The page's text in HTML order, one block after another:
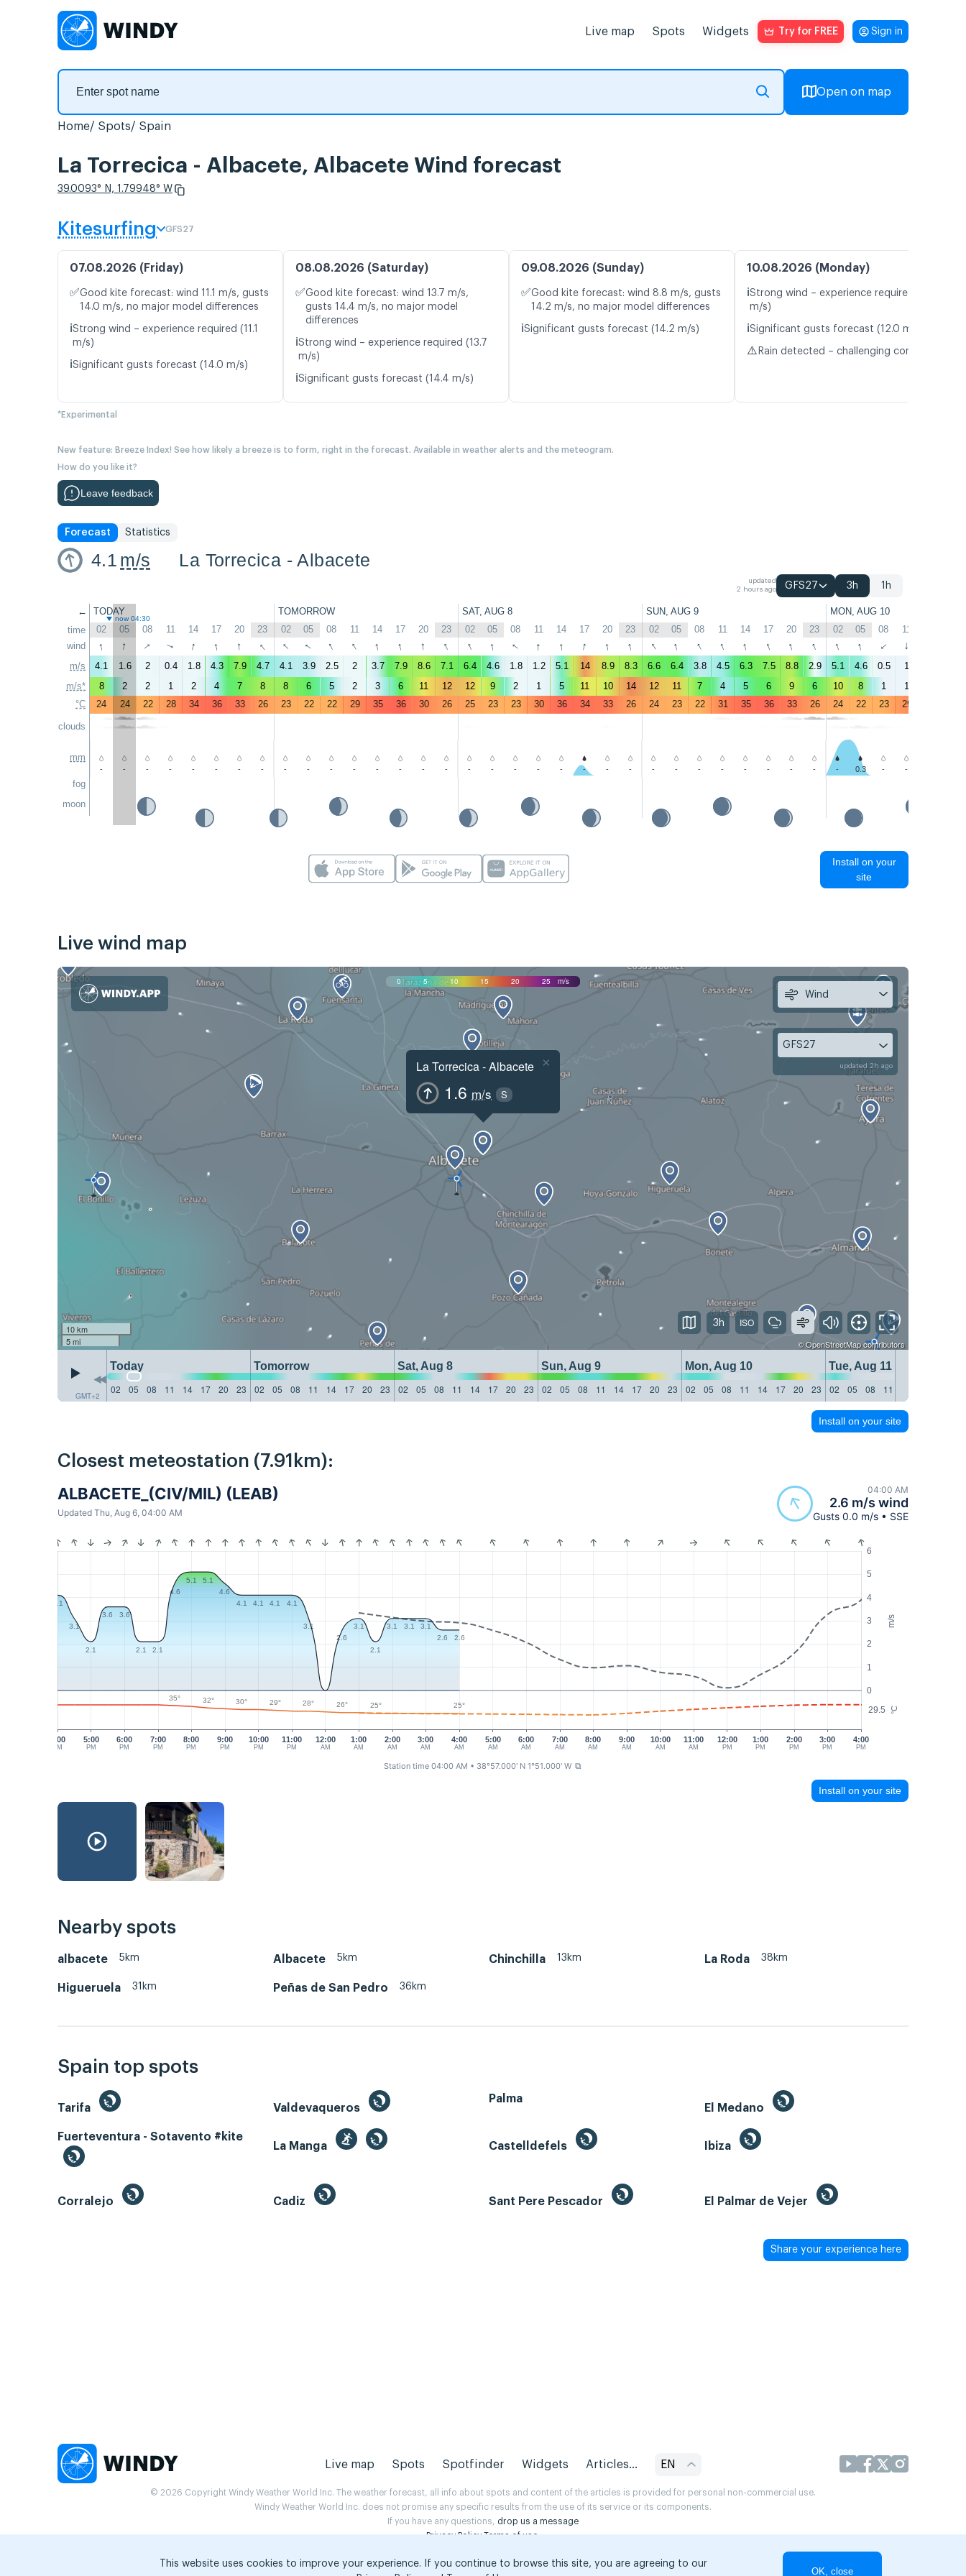
Live map Spots Widgets Try for FREE Sign in
Open on map
Home Spots Spain
La Torrecica - Albacete, Albacete Wind forecast
39.0093° N, 1.79948° W
Kitesurfing GFS27
07.08.2026 (Friday)
✅Good kite forecast: wind 11.1 m/s, gusts
14.0 m/s, no major model differences
ℹ️Strong wind – experience required (11.1
m/s)
ℹ️Significant gusts forecast (14.0 m/s)
08.08.2026 (Saturday)
✅Good kite forecast: wind 13.7 m/s,
gusts 14.4 m/s, no major model
differences
ℹ️Strong wind – experience required (13.7
m/s)
ℹ️Significant gusts forecast (14.4 m/s)
09.08.2026 (Sunday)
✅Good kite forecast: wind 8.8 m/s, gusts
14.2 m/s, no major model differences
ℹ️Significant gusts forecast (14.2 m/s)
10.08.2026 (Monday)
ℹ️Strong wind – experience required (10.2
m/s)
ℹ️Significant gusts forecast (12.0 m/s)
⚠️ Rain detected – challenging conditions
*Experimental
New feature: Breeze Index! See how likely a breeze is to form, right in the forecast. Available in weather alerts and the meteogram.
How do you like it?
Leave feedback
Forecast Statistics
4.1 m/s La Torrecica - Albacete
updated
2 hours ago
GFS27 3h 1h
←
time
wind
m/s
m/s*
°C
clouds
mm
fog
moon
TODAY TOMORROW SAT, AUG 8 SUN, AUG 9 MON, AUG 10
now 04:30
02 05 08 11 14 17 20 23 02 05 08 11 14 17 20 23 02 05 08 11 14 17 20 23 02 05 08 11 14 17 20 23 02 05 08 11
↑ ↑ ↑ ↑ ↑ ↑ ↑ ↑ ↑ ↑ ↑ ↑ ↑ ↑ ↑ ↑ ↑ ↑ ↑ ↑ ↑ ↑ ↑ ↑ ↑ ↑ ↑ ↑ ↑ ↑ ↑ ↑ ↑ ↑ ↑ ↑
4.1 1.6 2 0.4 1.8 4.3 7.9 4.7 4.1 3.9 2.5 2 3.7 7.9 8.6 7.1 6.4 4.6 1.8 1.2 5.1 14 8.9 8.3 6.6 6.4 3.8 4.5 6.3 7.5 8.8 2.9 5.1 4.6 0.5 1
8
2 2 1 2 4 7 8 8 6 5 2 3 6 11 12 12 9 2 1 5 11 10 14 12 11 7 4 5 6 9 6 10 8 1 1
24
24 22 28 34 36 33 26 23 22 22 29 35 36 30 26 25 23 23 30 36 34 33 26 24 23 22 31 35 36 33 26 24 22 23 29
- - - - - - - - - - - - - - - - - - - - - - - - - - - - - - - - - 0.3 - -
Install on your
site
Live wind map
0 5 10 15 20 25 m/s
La Torrecica - Albacete
1.6 m/s S
×
10 km
5 mi
©OpenStreetMapcontributors
GMT+2
Today Tomorrow Sat, Aug 8 Sun, Aug 9 Mon, Aug 10
Tue, Aug 11
02
05 08 11 14 17 20 23 02 05 08 11 14 17 20 23 02 05 08 11 14 17 20 23 02 05 08 11 14 17 20 23 02 05 08 11 14 17 20 23 02 05 08 11
Wind
GFS27
updated 2h ago
3h
Install on your site
Closest meteostation (7.91km):
ALBACETE_(CIV/MIL) (LEAB)
Updated Thu, Aug 6, 04:00 AM
04:00 AM
2.6 m/s wind
Gusts 0.0 m/s • SSE
m/s
°C
0
1
2
3
4
5
6
29.5
4:00
PM
5:00
PM
6:00
PM
7:00
PM
8:00
PM
9:00
PM
10:00
PM
11:00
PM
12:00
AM
1:00
AM
3:00
AM
4:00
AM
5:00
AM
6:00
AM
7:00
AM
8:00
AM
9:00
AM
10:00
AM
11:00
AM
12:00
PM
1:00
PM
2:00
PM
3:00
PM
4:00
PM
2:00
AM
4.1
3.1
2.1
3.6 3.6
2.1 2.1
4.6
5.1
5.1
4.6
4.1
4.1 4.1 4.1
3.1
2.6
3.1
2.1
3.1 3.1
3.1
2.6
2.6
35° 32° 30° 29° 28° 26° 25° 25°
Station time 04:00 AM • 38°57.000' N 1°51.000' W ⧉
Install on your site
Nearby spots
albacete 5km Albacete 5km Chinchilla 13km La Roda 38km
Higueruela 31km Peñas de San Pedro 36km
Spain top spots
Tarifa Valdevaqueros
Palma
El Medano
Fuerteventura - Sotavento #kite
La Manga
Castelldefels Ibiza
Corralejo Cadiz Sant Pere Pescador El Palmar de Vejer
Share your experience here
Live map Spots Spotfinder Widgets Articles... EN
© 2026 Copyright Windy Weather World Inc. The weather forecast, all info about spots and content of the articles is provided for personal non-commercial use.
Windy Weather World Inc. does not promise any specific results from the use of its service or its components.
If you have any questions, drop us a message
Privacy Policy Terms of use.
This website uses cookies to improve your experience. If you continue to browse this site, you are agreeing to our
OK, close